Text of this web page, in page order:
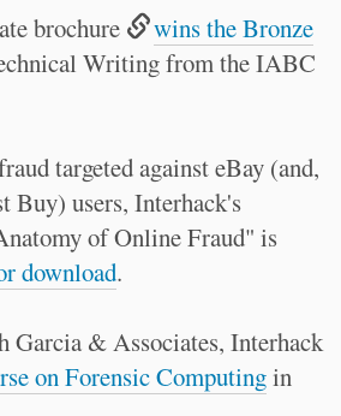
brochure
wins the Bronze
Writing from the IABC
targeted against eBay (and,
Buy) users, Interhack's
of Online Fraud" is
download.
Garcia & Associates, Interhack
on Forensic Computingin